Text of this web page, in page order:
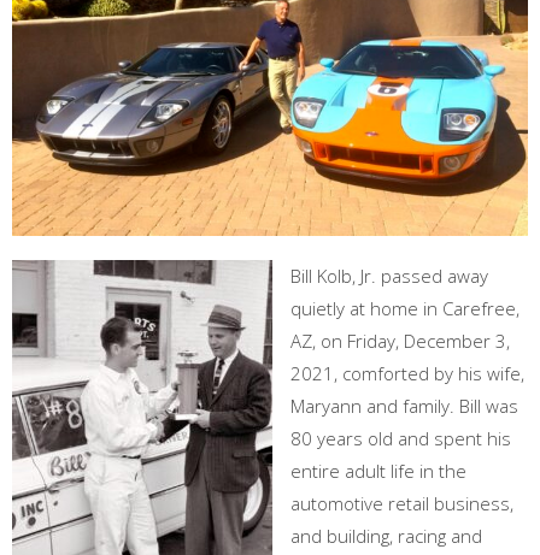
Bill Kolb, Jr. passed away
quietly at home in Carefree,
AZ, on Friday, December 3,
2021, comforted by his wife,
Maryann and family. Bill was
80 years old and spent his
entire adult life in the
automotive retail business,
and building, racing and